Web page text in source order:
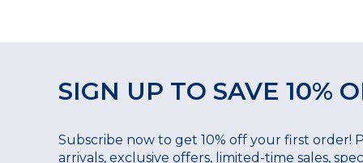
SIGN UP TO SAVE 10%
Subscribe now to get 10% off your first order!
arrivals, exclusive offers, limited-time sales,